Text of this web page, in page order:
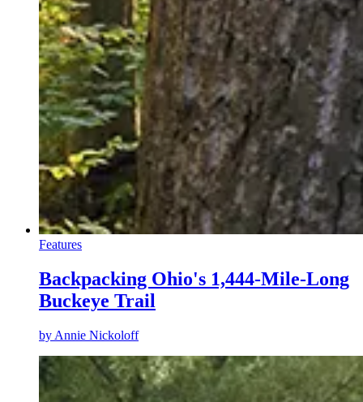
Features
Backpacking Ohio's 1,444-Mile-Long
Buckeye Trail
by Annie Nickoloff